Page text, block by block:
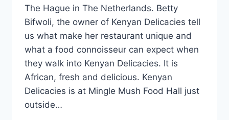
The Hague in The Netherlands. Betty
Bifwoli, the owner of Kenyan Delicacies tell
us what make her restaurant unique and
what a food connoisseur can expect when
they walk into Kenyan Delicacies. It is
African, fresh and delicious. Kenyan
Delicacies is at Mingle Mush Food Hall just
outside…